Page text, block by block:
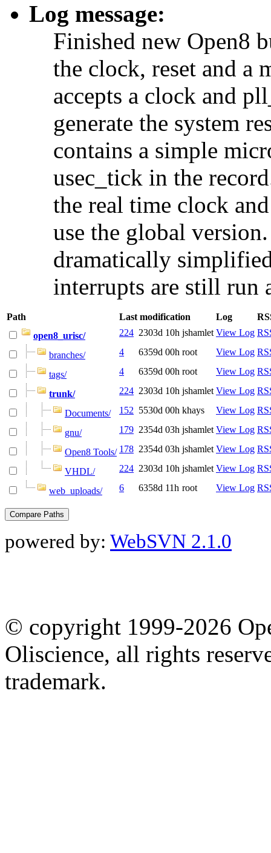
Log message:
Finished new Open8
the clock, reset and a
accepts a clock and
generate the system
contains a simple
usec_tick in the
the real time clock
use the global
dramatically
interrupts are still run
Path Last modification Log
open8_urisc/
224 2303d 10h jshamlet View Log
branches/ 4 6359d 00h root View Log
tags/ 4 6359d 00h root View Log
trunk/ 224 2303d 10h jshamlet View Log
Documents/ 152 5530d 00h khays View Log
gnu/ 179 2354d 03h jshamlet View Log
Open8 Tools/ 178 2354d 03h jshamlet View Log
VHDL/ 224 2303d 10h jshamlet View Log
web_uploads/ 6 6358d 11h root View Log
powered by: WebSVN 2.1.0
© copyright 1999-2026
Oliscience, all rights
trademark.